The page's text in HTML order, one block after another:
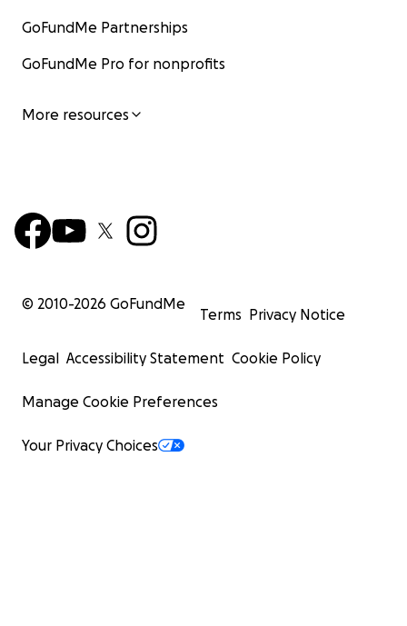
GoFundMe Partnerships
GoFundMe Pro for nonprofits
More resources
© 2010-2026 GoFundMe
Terms Privacy Notice
Legal Accessibility Statement Cookie Policy
Manage Cookie Preferences
Your Privacy Choices